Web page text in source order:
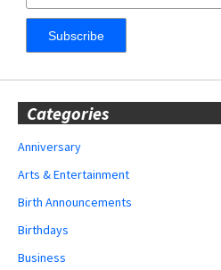
Categories
Anniversary
Arts & Entertainment
Birth Announcements
Birthdays
Business